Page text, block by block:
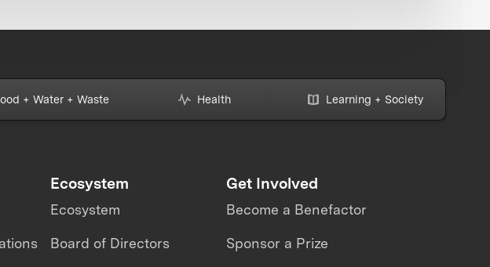
+ Water + Waste Health Learning + Society
Ecosystem
Ecosystem
Board of Directors
Get Involved
Become a Benefactor
Sponsor a Prize